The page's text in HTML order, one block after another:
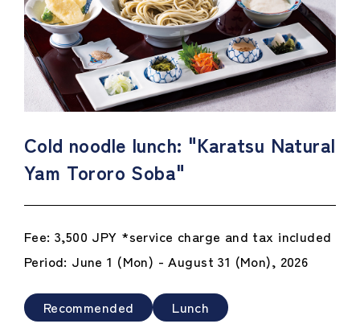
Cold noodle lunch: "Karatsu Natural
Yam Tororo Soba"
Fee: 3,500 JPY *service charge and tax included
Period: June 1 (Mon) - August 31 (Mon), 2026
Recommended Lunch